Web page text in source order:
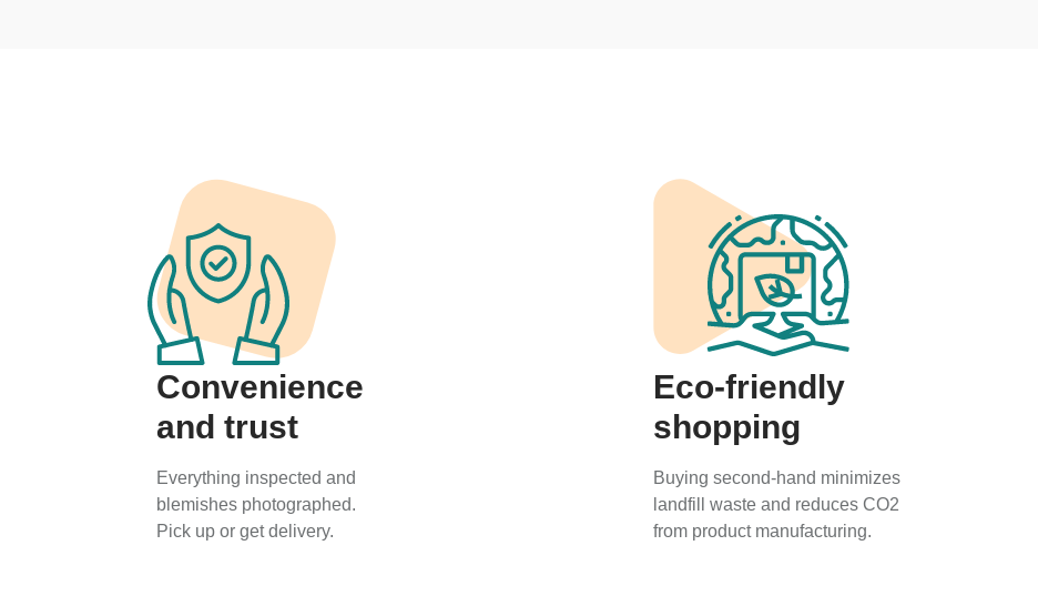
Convenience
and trust
Everything inspected and
blemishes photographed.
Pick up or get delivery.
Eco-friendly
shopping
Buying second-hand minimizes
landfill waste and reduces CO2
from product manufacturing.